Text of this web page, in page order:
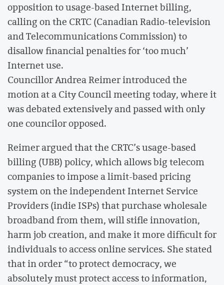
opposition to usage-based Internet billing,
calling on the CRTC (Canadian Radio-television
and Telecommunications Commission) to
disallow financial penalties for ‘too much’
Internet use.
Councillor Andrea Reimer introduced the
motion at a City Council meeting today, where it
was debated extensively and passed with only
one councilor opposed.
Reimer argued that the CRTC’s usage-based
billing (UBB) policy, which allows big telecom
companies to impose a limit-based pricing
system on the independent Internet Service
Providers (indie ISPs) that purchase wholesale
broadband from them, will stifle innovation,
harm job creation, and make it more difficult for
individuals to access online services. She stated
that in order “to protect democracy, we
absolutely must protect access to information,